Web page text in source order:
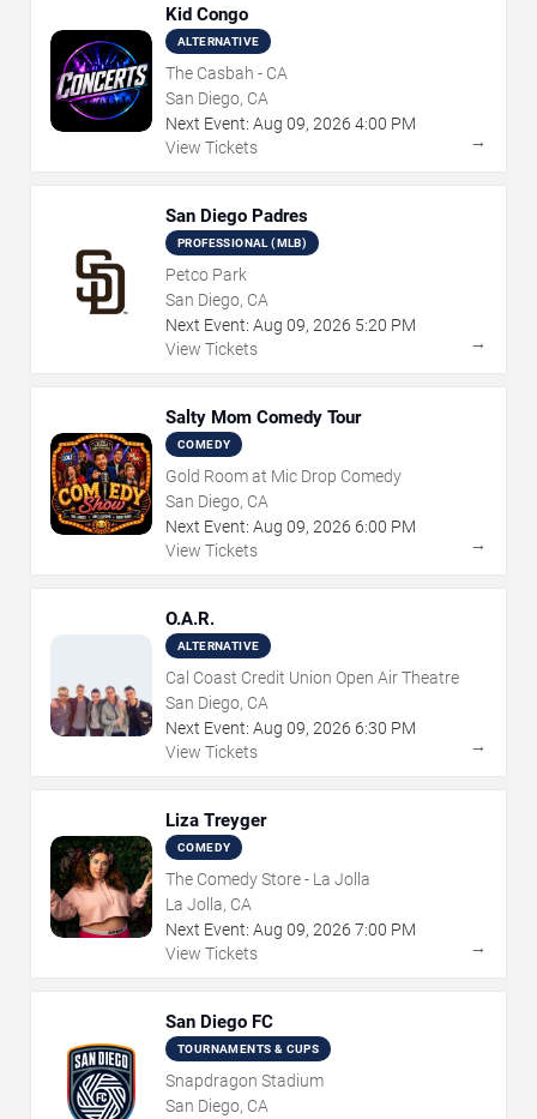
Kid Congo
ALTERNATIVE
The Casbah - CA
San Diego, CA
Next Event: Aug 09, 2026 4:00 PM
View Tickets
→
San Diego Padres
PROFESSIONAL (MLB)
Petco Park
San Diego, CA
Next Event: Aug 09, 2026 5:20 PM
View Tickets
→
Salty Mom Comedy Tour
COMEDY
Gold Room at Mic Drop Comedy
San Diego, CA
Next Event: Aug 09, 2026 6:00 PM
View Tickets
→
O.A.R.
ALTERNATIVE
Cal Coast Credit Union Open Air Theatre
San Diego, CA
Next Event: Aug 09, 2026 6:30 PM
View Tickets
→
Liza Treyger
COMEDY
The Comedy Store - La Jolla
La Jolla, CA
Next Event: Aug 09, 2026 7:00 PM
View Tickets
→
San Diego FC
TOURNAMENTS & CUPS
Snapdragon Stadium
San Diego, CA